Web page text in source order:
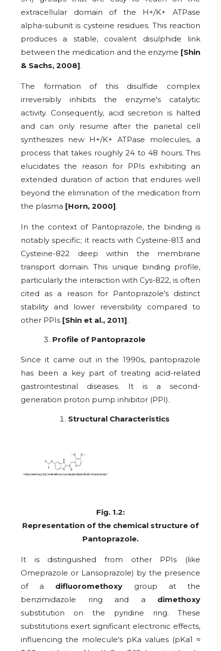
extracellular domain of the H+/K+ ATPase
alpha-subunit is cysteine residues. This reaction
produces a stable, covalent disulphide link
between the medication and the enzyme [Shin
& Sachs, 2008].
The formation of this disulfide complex
irreversibly inhibits the enzyme's catalytic
activity. Consequently, acid secretion is halted
and can only resume after the parietal cell
synthesizes new H+/K+ ATPase molecules, a
process that takes roughly 24 to 48 hours. This
elucidates the reason for PPIs exhibiting an
extended duration of action that endures well
beyond the elimination of the medication from
the plasma [Horn, 2000].
In the context of Pantoprazole, the binding is
notably specific; it reacts with Cysteine-813 and
Cysteine-822 deep within the membrane
transport domain. This unique binding profile,
particularly the interaction with Cys-822, is often
cited as a reason for Pantoprazole's distinct
stability and lower reversibility compared to
other PPIs [Shin et al., 2011].
Profile of Pantoprazole
Since it came out in the 1990s, pantoprazole
has been a key part of treating acid-related
gastrointestinal diseases. It is a second-
generation proton pump inhibitor (PPI).
Structural Characteristics
Fig. 1.2:
Representation of the chemical structure of
Pantoprazole.
It is distinguished from other PPIs (like
Omeprazole or Lansoprazole) by the presence
of a difluoromethoxy group at the
benzimidazole ring and a dimethoxy
substitution on the pyridine ring. These
substitutions exert significant electronic effects,
influencing the molecule's pKa values (pKa1 ≈